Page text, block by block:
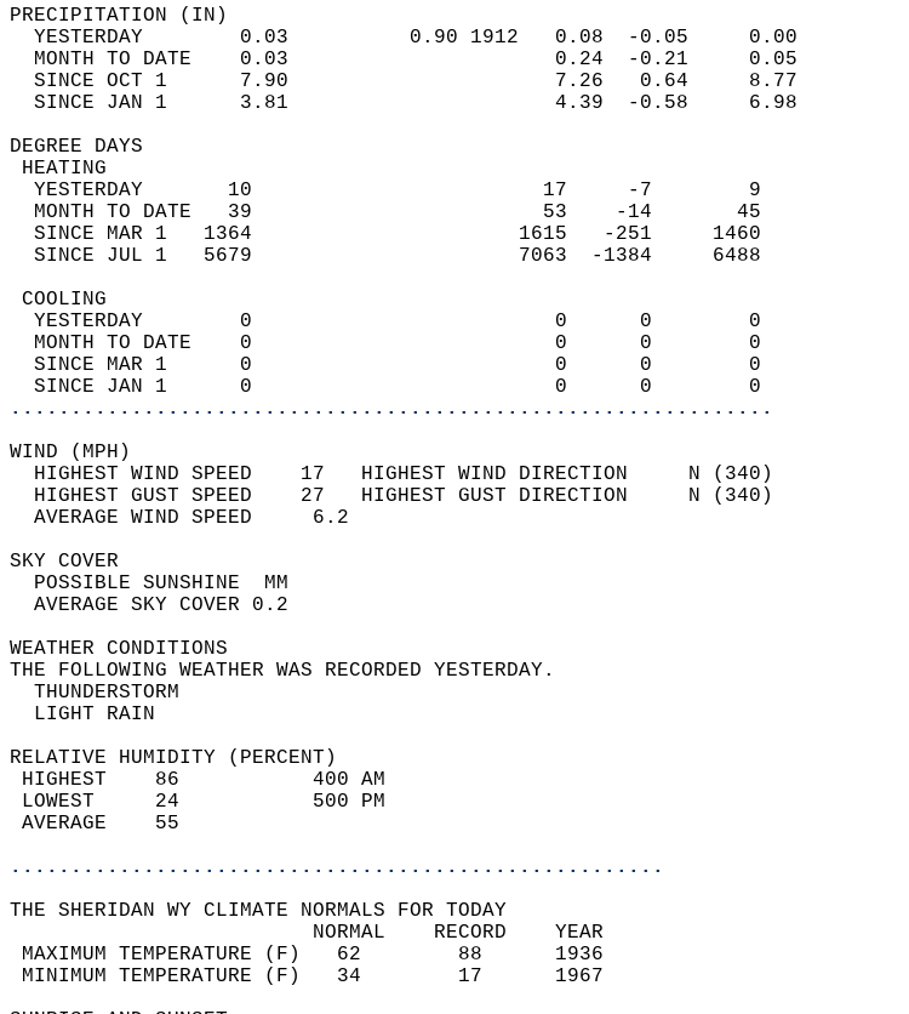
PRECIPITATION (IN)
  YESTERDAY        0.03          0.90 1912   0.08  -0.05     0.00
  MONTH TO DATE    0.03                      0.24  -0.21     0.05
  SINCE OCT 1      7.90                      7.26   0.64     8.77
  SINCE JAN 1      3.81                      4.39  -0.58     6.98
DEGREE DAYS
HEATING
  YESTERDAY       10                        17     -7        9
  MONTH TO DATE   39                        53    -14       45
  SINCE MAR 1   1364                      1615   -251     1460
  SINCE JUL 1   5679                      7063  -1384     6488
COOLING
  YESTERDAY        0                         0      0        0
  MONTH TO DATE    0                         0      0        0
  SINCE MAR 1      0                         0      0        0
  SINCE JAN 1      0                         0      0        0
...............................................................
WIND (MPH)
  HIGHEST WIND SPEED    17   HIGHEST WIND DIRECTION     N (340)
  HIGHEST GUST SPEED    27   HIGHEST GUST DIRECTION     N (340)
  AVERAGE WIND SPEED     6.2
SKY COVER
  POSSIBLE SUNSHINE  MM
  AVERAGE SKY COVER 0.2
WEATHER CONDITIONS
THE FOLLOWING WEATHER WAS RECORDED YESTERDAY.
  THUNDERSTORM
  LIGHT RAIN
RELATIVE HUMIDITY (PERCENT)
HIGHEST    86           400 AM
LOWEST     24           500 PM
AVERAGE    55
......................................................
THE SHERIDAN WY CLIMATE NORMALS FOR TODAY
                         NORMAL    RECORD    YEAR
MAXIMUM TEMPERATURE (F)   62        88      1936
MINIMUM TEMPERATURE (F)   34        17      1967